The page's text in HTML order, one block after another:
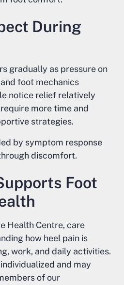
During
gradually as pressure on
foot mechanics
notice relief relatively
more time and
strategies.
by symptom response
discomfort.
Foot
Health Centre, care
how heel pain is
work, and daily activities.
and may
of our